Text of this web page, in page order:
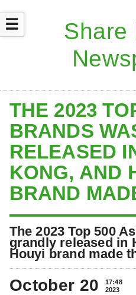
☰
THE 2023
BRANDS
RELEASED
KONG, AND
BRAND
The 2023 Top 500
grandly released in
Houyi brand made
October 20
17:48
2023